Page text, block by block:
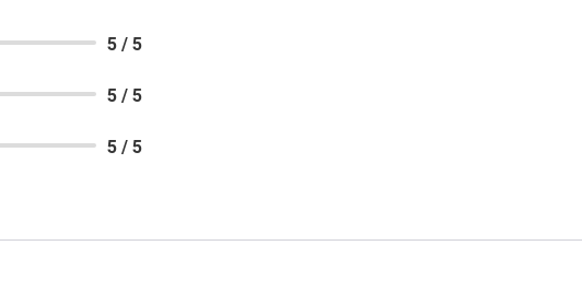
5 / 5
5 / 5
5 / 5